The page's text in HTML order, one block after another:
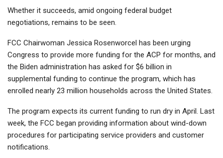
Whether it succeeds, amid ongoing federal budget
negotiations, remains to be seen.
FCC Chairwoman Jessica Rosenworcel has been urging
Congress to provide more funding for the ACP for months, and
the Biden administration has asked for $6 billion in
supplemental funding to continue the program, which has
enrolled nearly 23 million households across the United States.
The program expects its current funding to run dry in April. Last
week, the FCC began providing information about wind-down
procedures for participating service providers and customer
notifications.